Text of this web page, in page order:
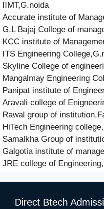
IIMT,G.noida
Accurate institute of
G.L Bajaj College of
KCC institute of
ITS Engineering
Skyline College of
Mangalmay Engineering
Panipat institute of
Aravali college of
Rawal group of
HiTech Engineering
Samalkha Group of
Galgotia institute of
JRE college of
Direct Btech